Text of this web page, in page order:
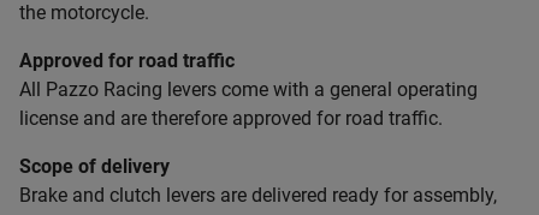
the motorcycle.
Approved for road traffic
All Pazzo Racing levers come with a general operating
license and are therefore approved for road traffic.
Scope of delivery
Brake and clutch levers are delivered ready for assembly,